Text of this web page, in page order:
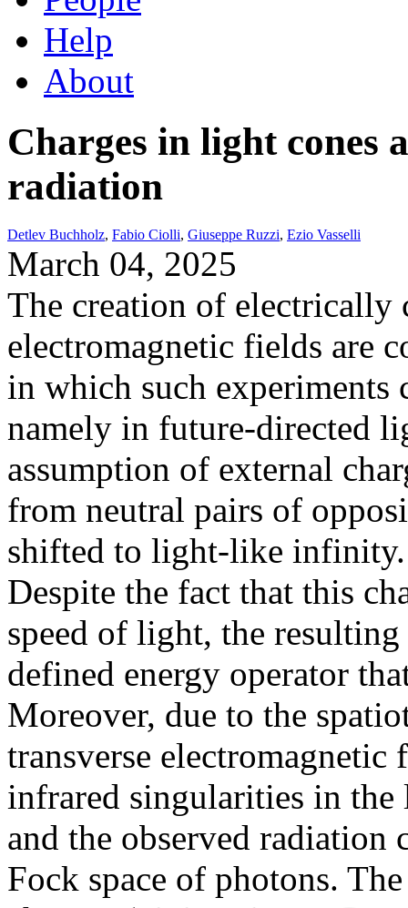
Help
About
Charges in light cones
radiation
Detlev Buchholz, Fabio Ciolli, Giuseppe Ruzzi, Ezio Vasselli
March 04, 2025
The creation of electrically
electromagnetic fields are
in which such experiments
namely in future-directed
assumption of external
from neutral pairs of
shifted to light-like infinity.
Despite the fact that this
speed of light, the
defined energy operator
Moreover, due to the
transverse
infrared singularities in the
and the observed radiation
Fock space of photons.